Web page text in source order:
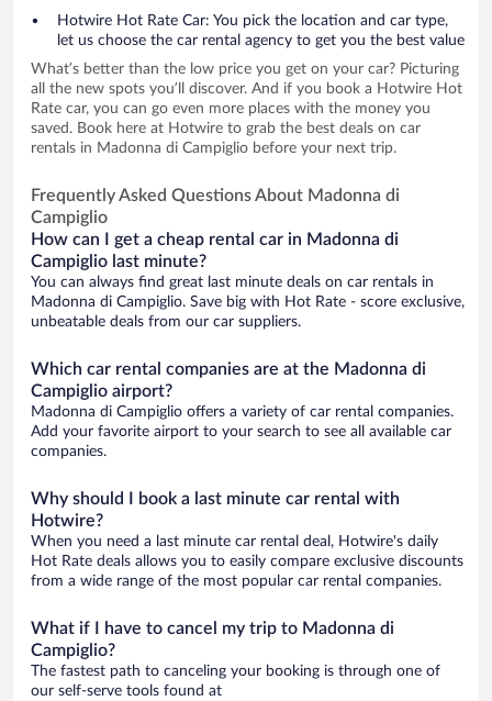
Hotwire Hot Rate Car: You pick the location and car type,
let us choose the car rental agency to get you the best value
What’s better than the low price you get on your car? Picturing
all the new spots you’ll discover. And if you book a Hotwire Hot
Rate car, you can go even more places with the money you
saved. Book here at Hotwire to grab the best deals on car
rentals in Madonna di Campiglio before your next trip.
Frequently Asked Questions About Madonna di
Campiglio
How can I get a cheap rental car in Madonna di
Campiglio last minute?
You can always find great last minute deals on car rentals in
Madonna di Campiglio. Save big with Hot Rate - score exclusive,
unbeatable deals from our car suppliers.
Which car rental companies are at the Madonna di
Campiglio airport?
Madonna di Campiglio offers a variety of car rental companies.
Add your favorite airport to your search to see all available car
companies.
Why should I book a last minute car rental with
Hotwire?
When you need a last minute car rental deal, Hotwire's daily
Hot Rate deals allows you to easily compare exclusive discounts
from a wide range of the most popular car rental companies.
What if I have to cancel my trip to Madonna di
Campiglio?
The fastest path to canceling your booking is through one of
our self-serve tools found at